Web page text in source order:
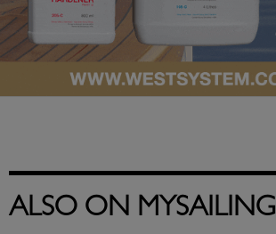
ALSO ON MYSAILING